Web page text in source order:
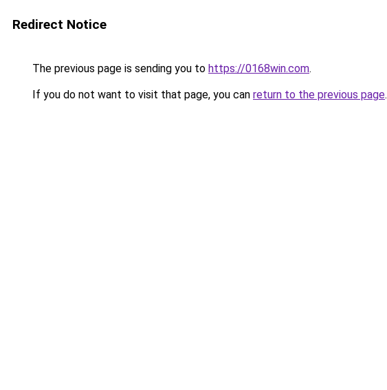
Redirect Notice
The previous page is sending you to https://0168win.com.
If you do not want to visit that page, you can return to the previous page.